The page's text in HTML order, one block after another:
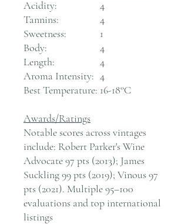
Acidity:
4
Tannins:
4
Sweetness:
1
Body:
4
Length:
4
Aroma Intensity: 4
Best Temperature: 16-18°C
Awards/Ratings
Notable scores across vintages
include: Robert Parker's Wine
Advocate 97 pts (2013); James
Suckling 99 pts (2019); Vinous 97
pts (2021). Multiple 95–100
evaluations and top international
listings